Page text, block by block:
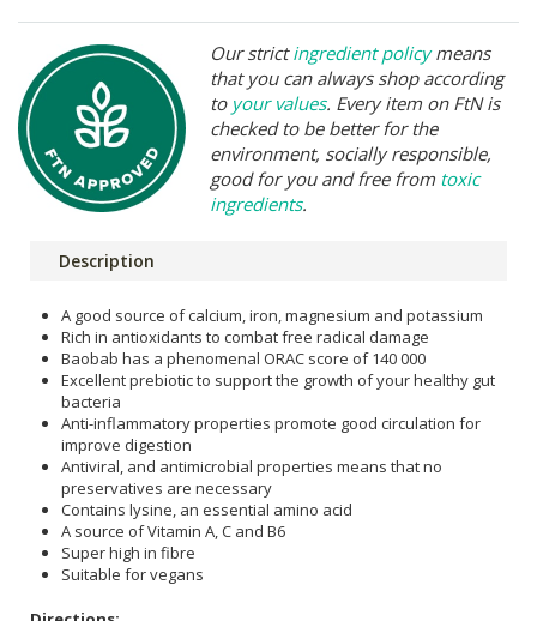
Our strictingredient policymeans
that you can always shop according
to your values. Every item on FtN is
checked to be better for the
environment, socially responsible,
good for you and free from toxic
ingredients.
Description
A good source of calcium, iron, magnesium and potassium
Rich in antioxidants to combat free radical damage
Baobab has a phenomenal ORAC score of 140 000
Excellent prebiotic to support the growth of your healthy gut
bacteria
Anti-inflammatory properties promote good circulation for
improve digestion
Antiviral, and antimicrobial properties means that no
preservatives are necessary
Contains lysine, an essential amino acid
A source of Vitamin A, C and B6
Super high in fibre
Suitable for vegans